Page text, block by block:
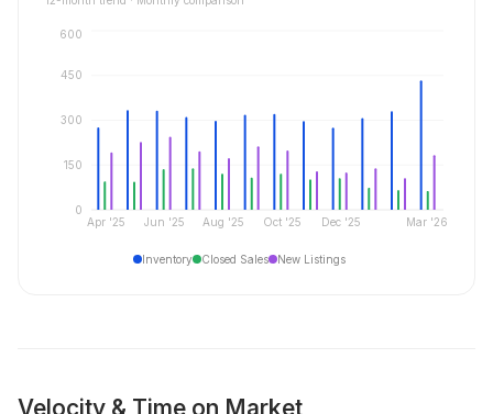
Apr '25 Jun '25 Aug '25 Oct '25 Dec '25 Mar '26
0
150
300
450
600
Inventory Closed Sales New Listings
Velocity & Time on Market